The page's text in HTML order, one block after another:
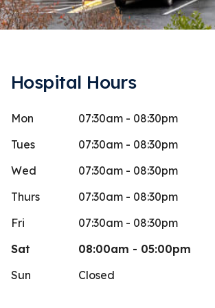
Jumper
staff is amazing. Fullest
Hospital Hours
Mon
07:30am - 08:30pm
Tues
07:30am - 08:30pm
Wed
07:30am - 08:30pm
Thurs
07:30am - 08:30pm
Fri
07:30am - 08:30pm
Sat
08:00am - 05:00pm
Sun
Closed